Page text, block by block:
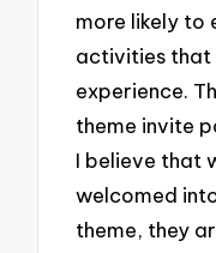
more likely to
activities that
experience.
theme invite
I believe that
welcomed
theme, they